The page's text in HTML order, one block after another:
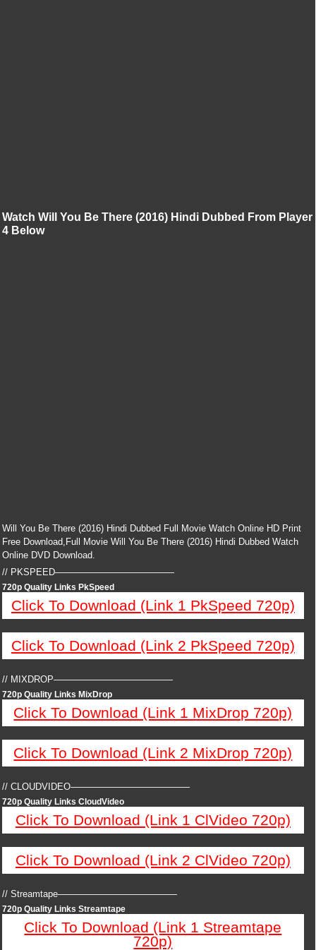
Watch Will You Be There (2016) Hindi Dubbed From Player
4 Below
Will You Be There (2016) Hindi Dubbed Full Movie Watch Online HD Print
Free Download,Full Movie Will You Be There (2016) Hindi Dubbed Watch
Online DVD Download.
// PKSPEED—————————————
720p Quality Links PkSpeed
Click To Download (Link 1 PkSpeed 720p)
Click To Download (Link 2 PkSpeed 720p)
// MIXDROP—————————————
720p Quality Links MixDrop
Click To Download (Link 1 MixDrop 720p)
Click To Download (Link 2 MixDrop 720p)
// CLOUDVIDEO—————————————
720p Quality Links CloudVideo
Click To Download (Link 1 ClVideo 720p)
Click To Download (Link 2 ClVideo 720p)
// Streamtape—————————————
720p Quality Links Streamtape
Click To Download (Link 1 Streamtape
720p)